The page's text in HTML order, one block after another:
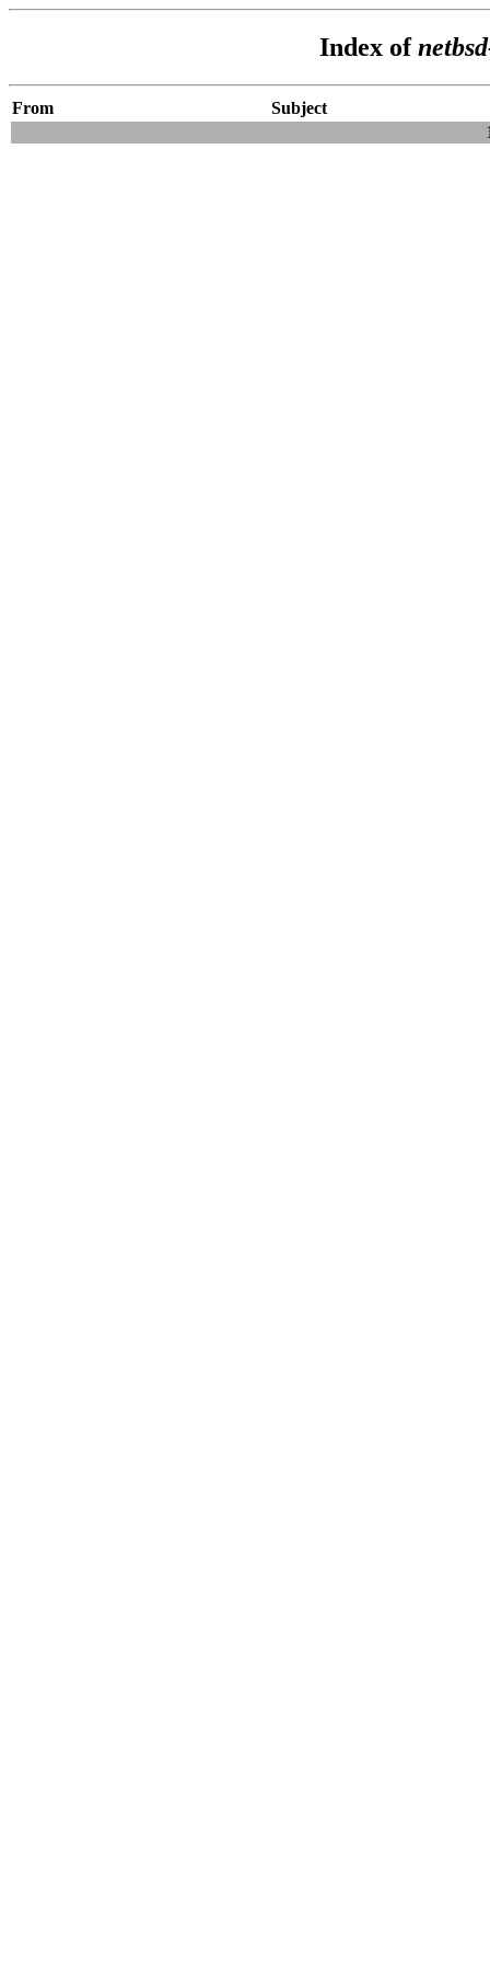
Index of
From
Subject